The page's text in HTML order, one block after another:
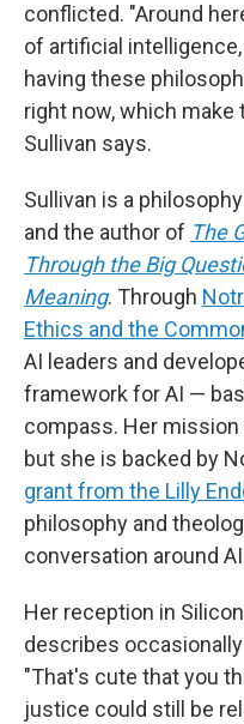
conflicted. "Around
of artificial
having these
right now, which make
Sullivan says.
Sullivan is a
and the author of The
Through the Big
Meaning. Through
Ethics and the
AI leaders and
framework for AI —
compass. Her
but she is backed by
grant from the Lilly
philosophy and
conversation around
Her reception in
describes
"That's cute that you
justice could still be